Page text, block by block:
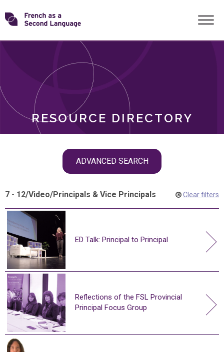
Skip
toTransforming
RESOURCE DIRECTORY
ADVANCED SEARCH
ROLES
7 - 12/Video/Principals & Vice Principals Clear filters
ED Talk: Principal to Principal
Reflections of the FSL Provincial
Principal Focus Group